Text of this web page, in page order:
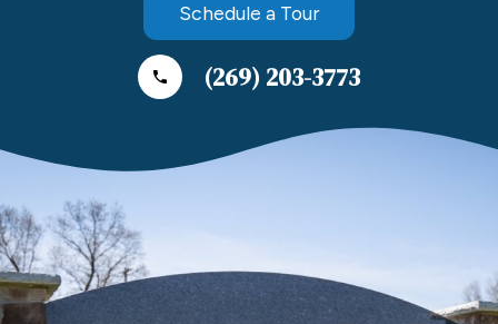
Schedule a Tour
phone (269) 203-3773